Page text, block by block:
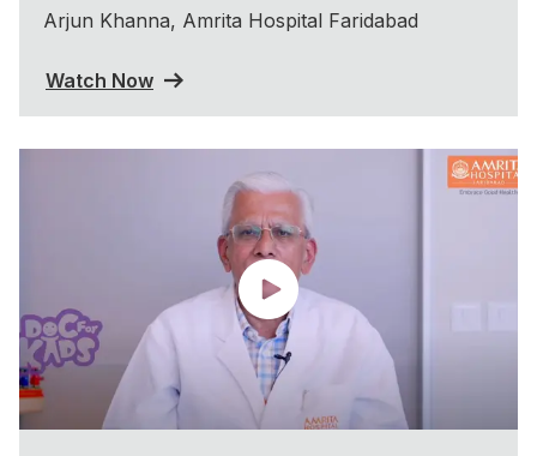
Arjun Khanna, Amrita Hospital Faridabad
Watch Now